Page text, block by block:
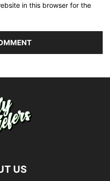
in this browser for the
US